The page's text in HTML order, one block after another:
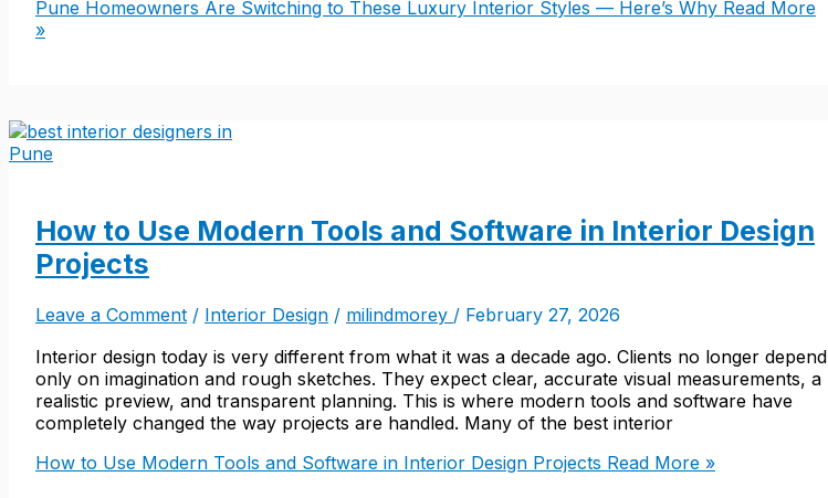
Pune Homeowners Are Switching to These Luxury Interior Styles — Here’s Why Read More
»
How to Use Modern Tools and Software in Interior Design
Projects
Leave a Comment / Interior Design / milindmorey / February 27, 2026
Interior design today is very different from what it was a decade ago. Clients no longer depend
only on imagination and rough sketches. They expect clear, accurate visual measurements, a
realistic preview, and transparent planning. This is where modern tools and software have
completely changed the way projects are handled. Many of the best interior
How to Use Modern Tools and Software in Interior Design Projects Read More »